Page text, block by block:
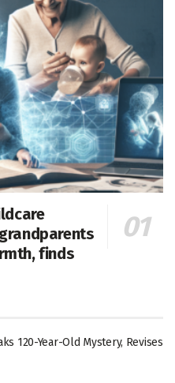
finds
120-Year-Old Mystery, Revises